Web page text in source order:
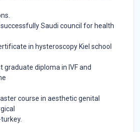
Saudi council for health
in hysteroscopy Kiel school
graduate diploma in IVF and
course in aesthetic genital